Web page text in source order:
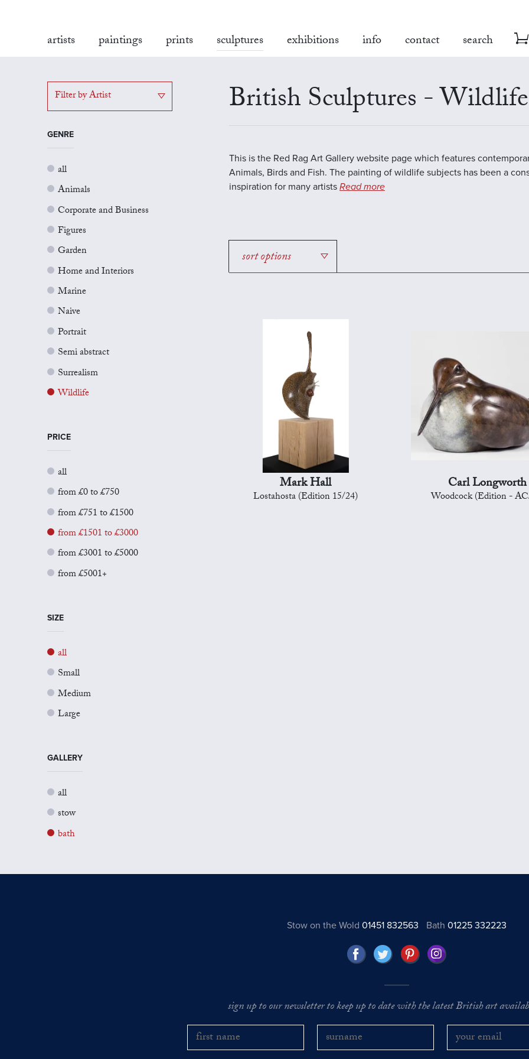
artists paintings prints sculptures exhibitions info contact search
Filter by Artist
GENRE
all
Animals
Corporate and Business
Figures
Garden
Home and Interiors
Marine
Naive
Portrait
Semi abstract
Surrealism
Wildlife
PRICE
all
from £0 to £750
from £751 to £1500
from £1501 to £3000
from £3001 to £5000
from £5001+
SIZE
all
Small
Medium
Large
GALLERY
all
stow
bath
British Sculptures - Wildlife
This is the Red Rag Art Gallery website page which features
Animals, Birds and Fish. The painting of wildlife subjects has been a
inspiration for many artists Read more
sort options
Mark Hall
Lostahosta (Edition 15/24)
Carl Longworth
Woodcock (Edition -
Stow on the Wold 01451 832563 Bath01225 332223
sign up to our newsletter to keep up to date with the latest British art